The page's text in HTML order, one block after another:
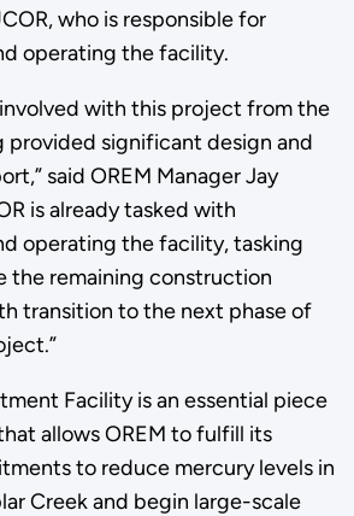
who is responsible for
operating the facility.
involved with this project from the
provided significant design and
said OREM Manager Jay
is already tasked with
operating the facility, tasking
the remaining construction
transition to the next phase of
Facility is an essential piece
allows OREM to fulfill its
to reduce mercury levels in
Creek and begin large-scale